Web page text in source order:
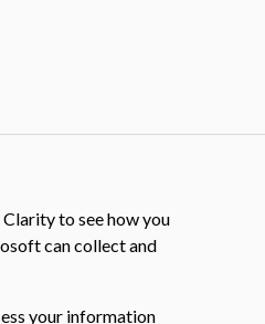
to see how you
can collect and
your information